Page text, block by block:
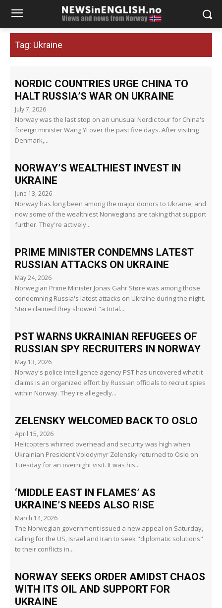
Tag: Ukraine
NORDIC COUNTRIES URGE CHINA TO
HALT RUSSIA’S WAR ON UKRAINE
July 7, 2026
Norway was the last stop on an unusual Nordic tour for China's
foreign minister Wang Yi over the past five days. After visiting
Denmark,...
NORWAY’S WEALTHIEST INVEST IN
UKRAINE
June 13, 2026
Norway has long been among the major donors to Ukraine, and
now some of the wealthiest Norwegians are taking that support
further. They're actively...
PRIME MINISTER CONDEMNS LATEST
RUSSIAN ATTACKS ON UKRAINE
May 24, 2026
Norwegian Prime Minister Jonas Gahr Støre was among those
condemning Russia's latest attacks on Ukraine during the night.
Støre claimed they showed "a total...
PST WARNS UKRAINIAN REFUGEES OF
RUSSIAN SPY RECRUITERS IN NORWAY
May 13, 2026
Norway's police intelligence agency PST has uncovered what it
claims is an organized effort by Russian officials to recruit spies
within Norway. They're allegedly...
ZELENSKY WELCOMED BACK TO OSLO
April 15, 2026
Helicopters whirred overhead and security was high when
Ukrainian President Volodymyr Zelensky returned to Oslo on
Tuesday for an overnight visit. It was his...
‘MIDDLE EAST IN FLAMES’ AS
UKRAINE’S NEEDS ALSO RISE
March 14, 2026
The Norwegian government issued a new appeal on Saturday,
calling for the US, Israel and Iran to seek "diplomatic solutions"
to their conflicts in...
NORWAY SEEKS ORDER AMIDST CHAOS
WITH ITS OIL AND SUPPORT FOR
UKRAINE